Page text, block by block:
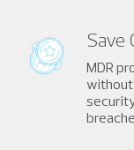
Save
MDR
without